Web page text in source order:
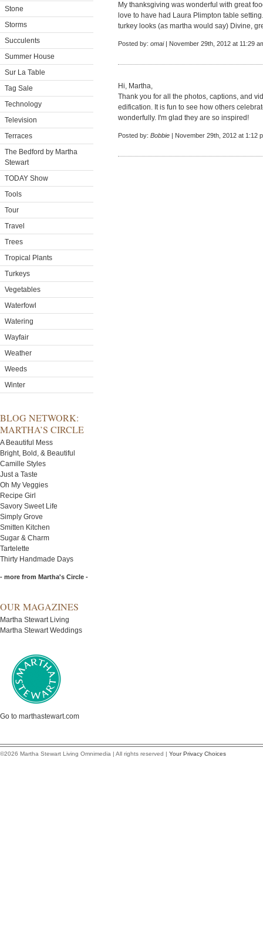
Stone
Storms
Succulents
Summer House
Sur La Table
Tag Sale
Technology
Television
Terraces
The Bedford by Martha
Stewart
TODAY Show
Tools
Tour
Travel
Trees
Tropical Plants
Turkeys
Vegetables
Waterfowl
Watering
Wayfair
Weather
Weeds
Winter
BLOG NETWORK:
MARTHA’S CIRCLE
A Beautiful Mess
Bright, Bold, & Beautiful
Camille Styles
Just a Taste
Oh My Veggies
Recipe Girl
Savory Sweet Life
Simply Grove
Smitten Kitchen
Sugar & Charm
Tartelette
Thirty Handmade Days
- more from Martha's Circle -
OUR MAGAZINES
Martha Stewart Living
Martha Stewart Weddings
Go to marthastewart.com
My thanksgiving was wonderful with great
love to have had Laura Plimpton table
turkey looks (as martha would say) Divine,
Posted by: omai| November 29th, 2012 at 11:29
Hi, Martha,
Thank you for all the photos, captions, and
edification. It is fun to see how others
wonderfully. I'm glad they are so inspired!
Posted by: Bobbie | November 29th, 2012 at 1:12
©2026 Martha Stewart Living Omnimedia | All rights reserved | Your Privacy Choices